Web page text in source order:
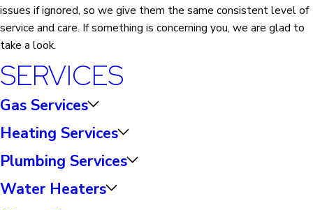
issues if ignored, so we give them the same consistent level of
service and care. If something is concerning you, we are glad to
take a look.
SERVICES
Gas Services
Heating Services
Plumbing Services
Water Heaters